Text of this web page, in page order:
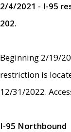
2/4/2021 - I-95
202.
Beginning 2/19/
restriction is
12/31/2022.
I-95 Northbound